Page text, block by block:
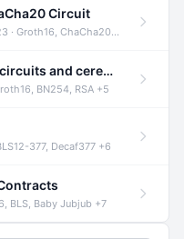
Circuit
ChaCha20, Circom +2
Audit of Mysten Labs' zkLogin circuits and ceremony
BN254, RSA +5
377, Decaf377 +6
BLS, Baby Jubjub +7